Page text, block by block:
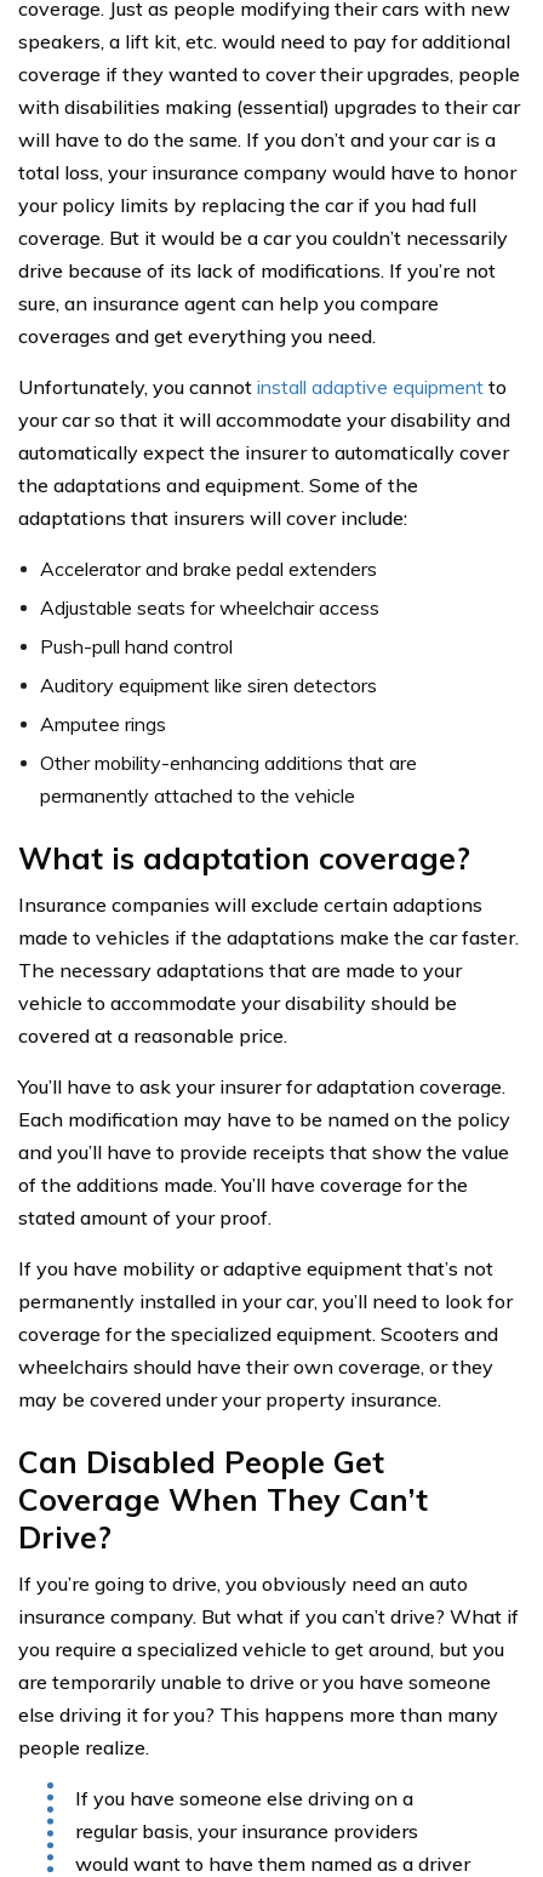
coverage. Just as people modifying their cars with new
speakers, a lift kit, etc. would need to pay for additional
coverage if they wanted to cover their upgrades, people
with disabilities making (essential) upgrades to their car
will have to do the same. If you don’t and your car is a
total loss, your insurance company would have to honor
your policy limits by replacing the car if you had full
coverage. But it would be a car you couldn’t necessarily
drive because of its lack of modifications. If you’re not
sure, an insurance agent can help you compare
coverages and get everything you need.
Unfortunately, you cannot install adaptive equipment to
your car so that it will accommodate your disability and
automatically expect the insurer to automatically cover
the adaptations and equipment. Some of the
adaptations that insurers will cover include:
Accelerator and brake pedal extenders
Adjustable seats for wheelchair access
Push-pull hand control
Auditory equipment like siren detectors
Amputee rings
Other mobility-enhancing additions that are
permanently attached to the vehicle
What is adaptation coverage?
Insurance companies will exclude certain adaptions
made to vehicles if the adaptations make the car faster.
The necessary adaptations that are made to your
vehicle to accommodate your disability should be
covered at a reasonable price.
You’ll have to ask your insurer for adaptation coverage.
Each modification may have to be named on the policy
and you’ll have to provide receipts that show the value
of the additions made. You’ll have coverage for the
stated amount of your proof.
If you have mobility or adaptive equipment that’s not
permanently installed in your car, you’ll need to look for
coverage for the specialized equipment. Scooters and
wheelchairs should have their own coverage, or they
may be covered under your property insurance.
Can Disabled People Get
Coverage When They Can’t
Drive?
If you’re going to drive, you obviously need an auto
insurance company. But what if you can’t drive? What if
you require a specialized vehicle to get around, but you
are temporarily unable to drive or you have someone
else driving it for you? This happens more than many
people realize.
If you have someone else driving on a
regular basis, your insurance providers
would want to have them named as a driver